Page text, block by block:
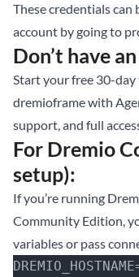
These credentials
account by going to
Don’t have
Start your free 30-
dremioframe with
support, and full
For Dremio
setup):
If you’re running
Community Edition,
variables or pass